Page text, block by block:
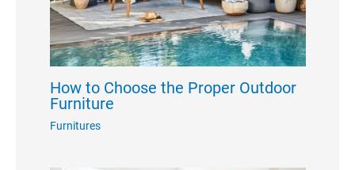
How to Choose the Proper Outdoor
Furniture
Furnitures